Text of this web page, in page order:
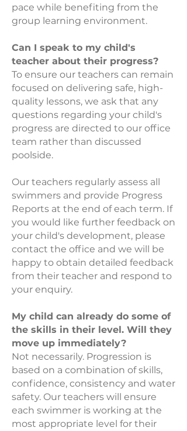
pace while benefiting from the
group learning environment.
Can I speak to my child's
teacher about their progress?
To ensure our teachers can remain
focused on delivering safe, high-
quality lessons, we ask that any
questions regarding your child's
progress are directed to our office
team rather than discussed
poolside.
Our teachers regularly assess all
swimmers and provide Progress
Reports at the end of each term. If
you would like further feedback on
your child's development, please
contact the office and we will be
happy to obtain detailed feedback
from their teacher and respond to
your enquiry.
My child can already do some of
the skills in their level. Will they
move up immediately?
Not necessarily. Progression is
based on a combination of skills,
confidence, consistency and water
safety. Our teachers will ensure
each swimmer is working at the
most appropriate level for their